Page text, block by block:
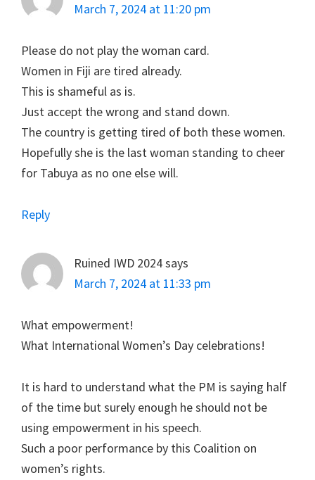
March 7, 2024 at 11:20 pm
Please do not play the woman card.
Women in Fiji are tired already.
This is shameful as is.
Just accept the wrong and stand down.
The country is getting tired of both these women.
Hopefully she is the last woman standing to cheer
for Tabuya as no one else will.
Reply
Ruined IWD 2024says
March 7, 2024 at 11:33 pm
What empowerment!
What International Women’s Day celebrations!
It is hard to understand what the PM is saying half
of the time but surely enough he should not be
using empowerment in his speech.
Such a poor performance by this Coalition on
women’s rights.